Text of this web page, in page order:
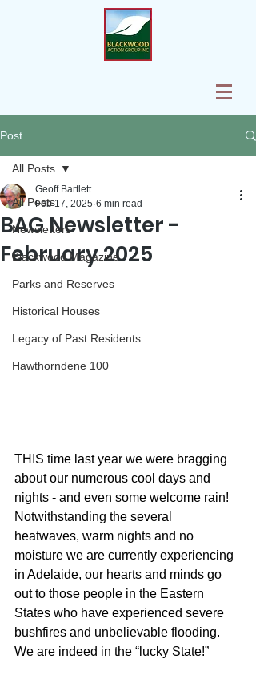
Post
All Posts
Newsletters
Blackwood Magazine
Parks and Reserves
Historical Houses
Legacy of Past Residents
Hawthorndene 100
All Posts
BAG Newsletter -
February 2025
Geoff Bartlett
Feb 17, 2025 6 min read
THIS time last year we were bragging
about our numerous cool days and
nights - and even some welcome rain!
Notwithstanding the several
heatwaves, warm nights and no
moisture we are currently experiencing
in Adelaide, our hearts and minds go
out to those people in the Eastern
States who have experienced severe
bushfires and unbelievable flooding.
We are indeed in the “lucky State!”